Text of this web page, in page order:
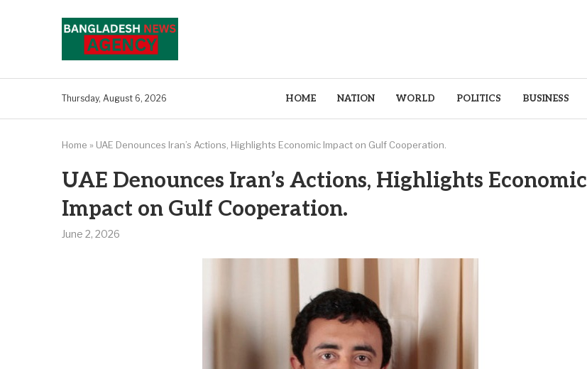
Thursday, August 6, 2026 HOME NATION WORLD POLITICS BUSINESS
Home » UAE Denounces Iran’s Actions, Highlights Economic Impact on Gulf Cooperation.
UAE Denounces Iran’s Actions, Highlights Economic
Impact on Gulf Cooperation.
June 2, 2026